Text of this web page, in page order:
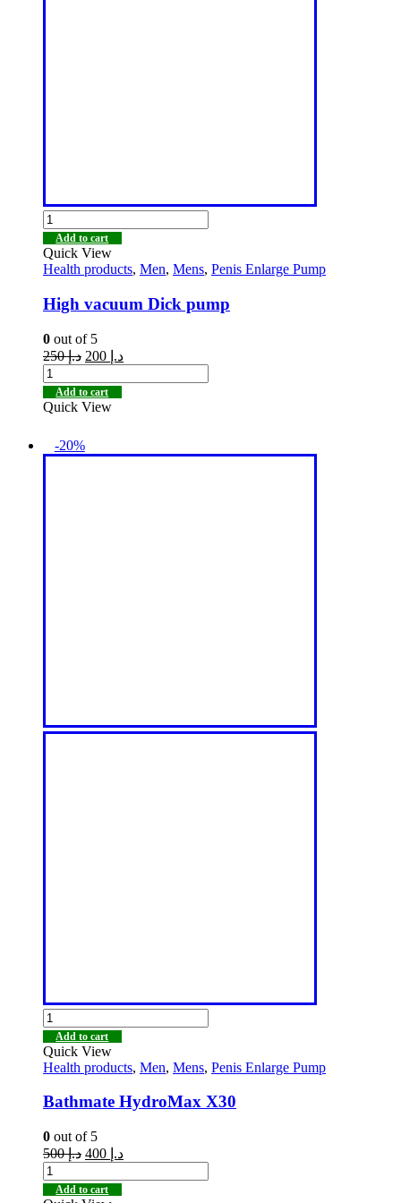
Add to cart
Quick View
Health products, Men, Mens, Penis Enlarge Pump
High vacuum Dick pump
0 out of 5
د.إ250 د.إ
Add to cart
Quick View
-20%
Add to cart
Quick View
Health products, Men, Mens, Penis Enlarge Pump
Bathmate HydroMax X30
0 out of 5
د.إ500 د.إ
Add to cart